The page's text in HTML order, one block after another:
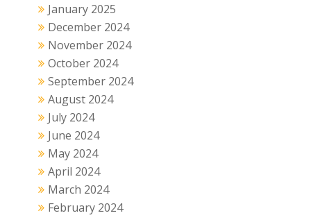
January 2025
December 2024
November 2024
October 2024
September 2024
August 2024
July 2024
June 2024
May 2024
April 2024
March 2024
February 2024